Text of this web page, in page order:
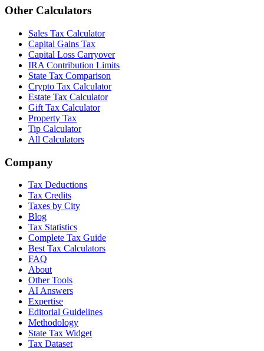
Other Calculators
Sales Tax Calculator
Capital Gains Tax
Capital Loss Carryover
IRA Contribution Limits
State Tax Comparison
Crypto Tax Calculator
Estate Tax Calculator
Gift Tax Calculator
Property Tax
Tip Calculator
All Calculators
Company
Tax Deductions
Tax Credits
Taxes by City
Blog
Tax Statistics
Complete Tax Guide
Best Tax Calculators
FAQ
About
Other Tools
AI Answers
Expertise
Editorial Guidelines
Methodology
State Tax Widget
Tax Dataset